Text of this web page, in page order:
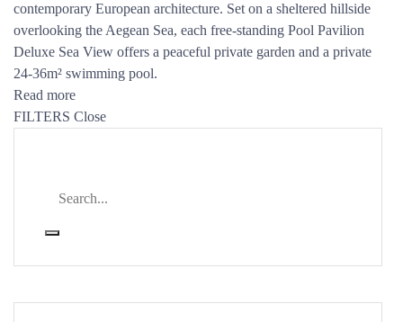
contemporary European architecture. Set on a sheltered hillside
overlooking the Aegean Sea, each free-standing Pool Pavilion
Deluxe Sea View offers a peaceful private garden and a private
24-36m² swimming pool.
Read more
FILTERS Close